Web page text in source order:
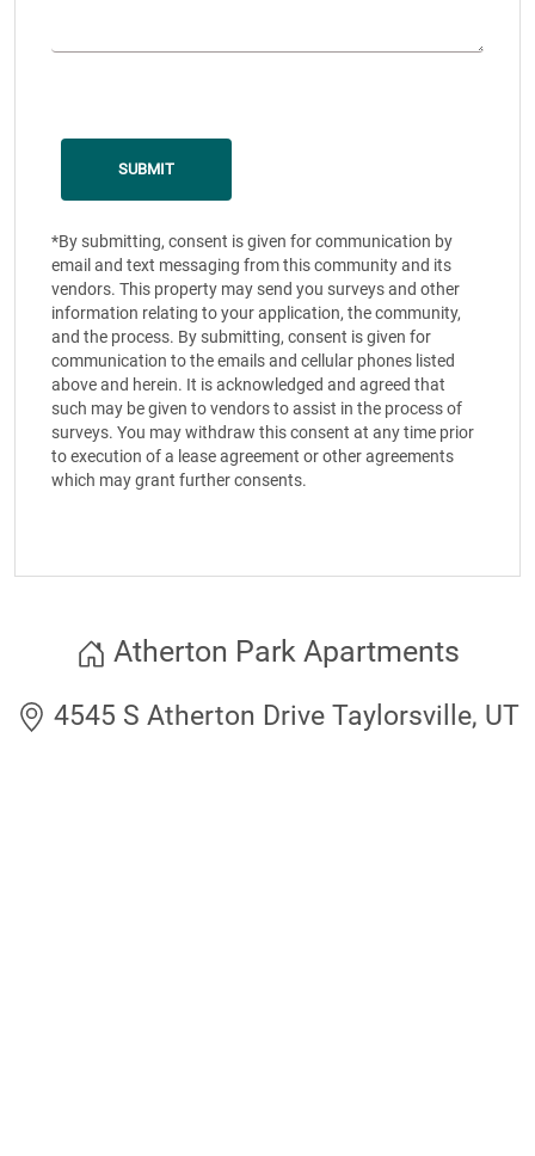
*By submitting, consent is given for communication by
email and text messaging from this community and its
vendors. This property may send you surveys and other
information relating to your application, the community,
and the process. By submitting, consent is given for
communication to the emails and cellular phones listed
above and herein. It is acknowledged and agreed that
such may be given to vendors to assist in the process of
surveys. You may withdraw this consent at any time prior
to execution of a lease agreement or other agreements
which may grant further consents.
Atherton Park Apartments
4545 S Atherton Drive Taylorsville, UT